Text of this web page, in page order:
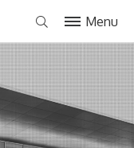
Menu